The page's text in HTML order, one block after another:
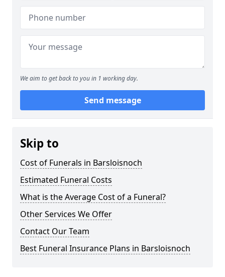
We aim to get back to you in 1 working day.
Send message
Skip to
Cost of Funerals in Barsloisnoch
Estimated Funeral Costs
What is the Average Cost of a Funeral?
Other Services We Offer
Contact Our Team
Best Funeral Insurance Plans in Barsloisnoch